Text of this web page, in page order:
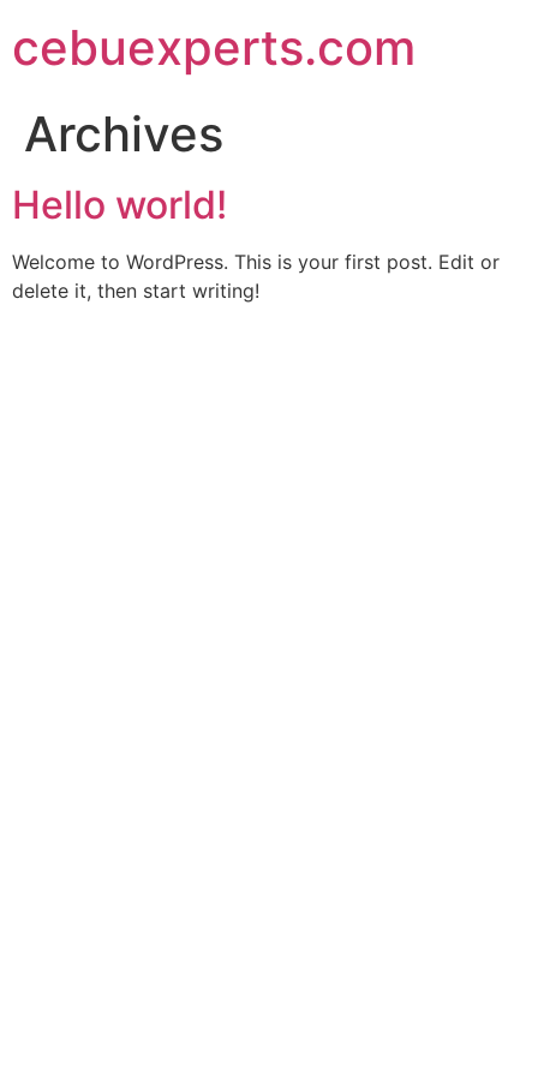
to
content
cebuexperts.com
Archives
Hello world!
Welcome to WordPress. This is your first post. Edit or
delete it, then start writing!